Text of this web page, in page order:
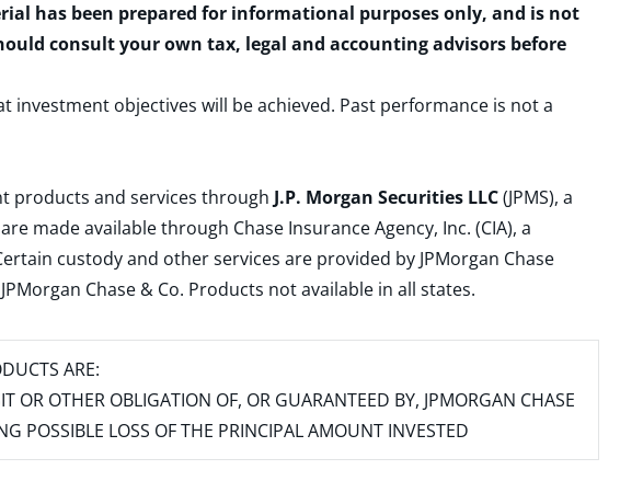
has been prepared for informational purposes only, and is not
consult your own tax, legal and accounting advisors before
objectives will be achieved. Past performance is not a
products and services through J.P. Morgan Securities LLC(JPMS), a
made available through Chase Insurance Agency, Inc. (CIA), a
custody and other services are provided by JPMorgan Chase
Chase & Co. Products not available in all states.
ARE:
OR OTHER OBLIGATION OF, OR GUARANTEED BY, JPMORGAN CHASE
POSSIBLE LOSS OF THE PRINCIPAL AMOUNT INVESTED